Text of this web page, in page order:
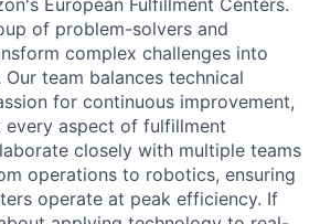
of problem-solvers and
complex challenges into
team balances technical
for continuous improvement,
aspect of fulfillment
closely with multiple teams
operations to robotics, ensuring
operate at peak efficiency. If